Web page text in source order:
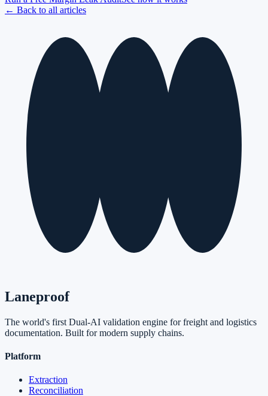
← Back to all articles
Laneproof
The world's first Dual-AI validation engine for freight and logistics
documentation. Built for modern supply chains.
Platform
Extraction
Reconciliation